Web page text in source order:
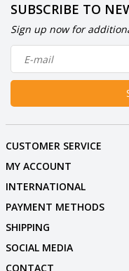
SUBSCRIBE TO
Sign up now for
CUSTOMER SERVICE
MY ACCOUNT
INTERNATIONAL
PAYMENT METHODS
SHIPPING
SOCIAL MEDIA
CONTACT